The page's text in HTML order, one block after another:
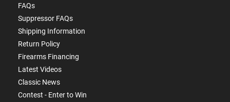
FAQs
Suppressor FAQs
Shipping Information
Return Policy
Firearms Financing
Latest Videos
Classic News
Contest - Enter to Win